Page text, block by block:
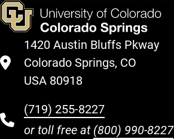
1420 Austin Bluffs Pkway
Colorado Springs, CO
USA 80918
(719) 255-8227
or toll free at (800) 990-8227